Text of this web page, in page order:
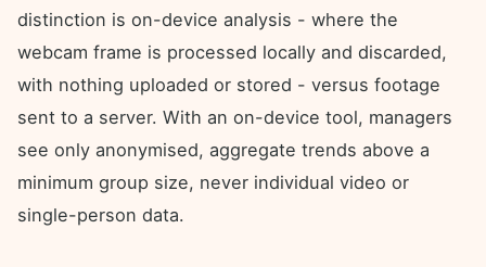
distinction is on-device analysis - where the
webcam frame is processed locally and discarded,
with nothing uploaded or stored - versus footage
sent to a server. With an on-device tool, managers
see only anonymised, aggregate trends above a
minimum group size, never individual video or
single-person data.